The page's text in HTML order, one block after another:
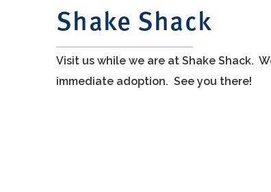
Shake Shack
Visit us while we are at Shake Shack.
immediate adoption. See you there!